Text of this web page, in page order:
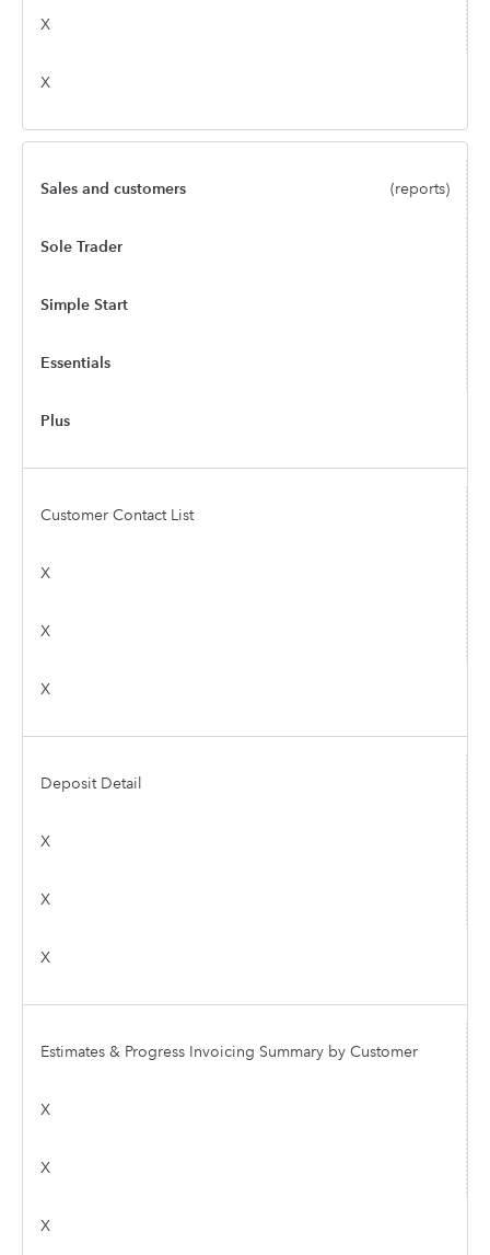
X
X
Sales and customers (reports)
Sole Trader
Simple Start
Essentials
Plus
Customer Contact List
X
X
X
Deposit Detail
X
X
X
Estimates & Progress Invoicing Summary by Customer
X
X
X